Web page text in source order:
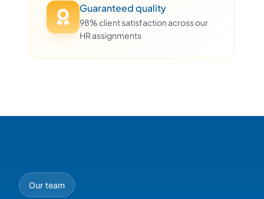
Guaranteed quality
98% client satisfaction across our
HR assignments
Our team